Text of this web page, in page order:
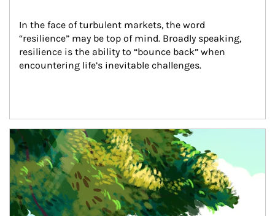
In the face of turbulent markets, the word
“resilience” may be top of mind. Broadly speaking,
resilience is the ability to “bounce back” when
encountering life’s inevitable challenges.
Article Image